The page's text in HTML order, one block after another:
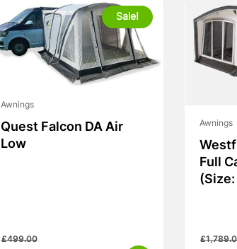
Sale!
Awnings
Quest Falcon DA Air
Low
£499.00
Awnings
Full
(Size:
£